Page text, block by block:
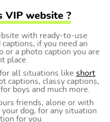
VIP website ?
with ready-to-use
if you need an
or a photo caption you are
place.
all situations like short
captions, classy captions,
boys and much more.
friends, alone or with
dog, for any situation
for you.